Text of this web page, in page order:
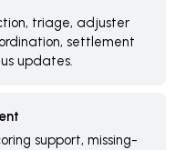
triage, adjuster
settlement
updates.
support, missing-